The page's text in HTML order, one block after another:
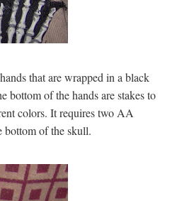
that are wrapped in a black
bottom of the hands are stakes to
colors. It requires two AA
bottom of the skull.